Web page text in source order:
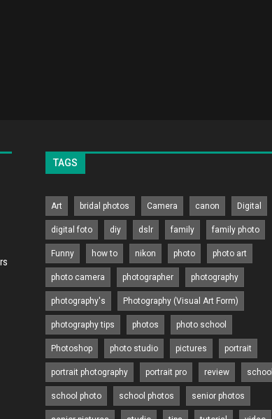
TAGS
Art bridal photos Camera canon Digital
digital foto diy dslr family family photo
Funny how to nikon photo photo art
photo camera photographer photography
photography's Photography (Visual Art Form)
photography tips photos photo school
Photoshop photo studio pictures portrait
portrait photography portrait pro review school
school photo school photos senior photos